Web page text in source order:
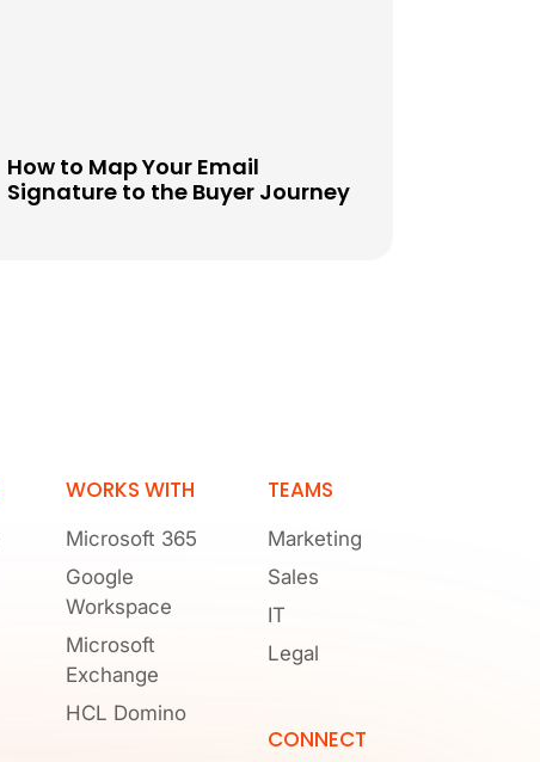
How to Map Your Email
Signature to the Buyer Journey
WORKS WITH
Microsoft 365
Google
Workspace
Microsoft
Exchange
HCL Domino
TEAMS
Marketing
Sales
IT
Legal
CONNECT